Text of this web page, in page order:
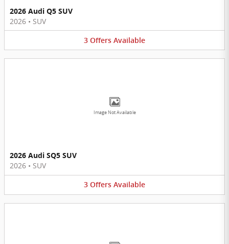
2026 Audi Q5 SUV
2026 • SUV
3 Offers Available
Image Not Available
2026 Audi SQ5 SUV
2026 • SUV
3 Offers Available